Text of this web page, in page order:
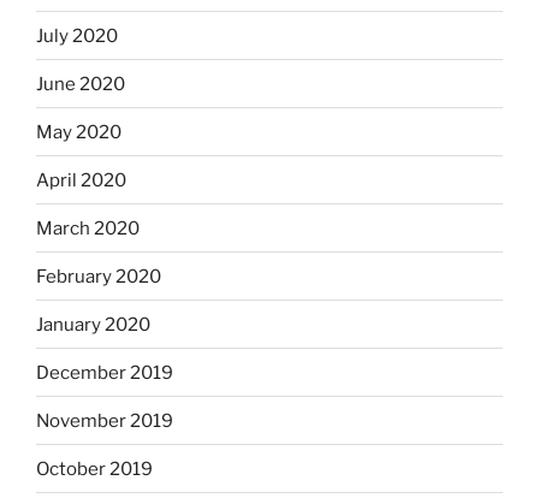
July 2020
June 2020
May 2020
April 2020
March 2020
February 2020
January 2020
December 2019
November 2019
October 2019